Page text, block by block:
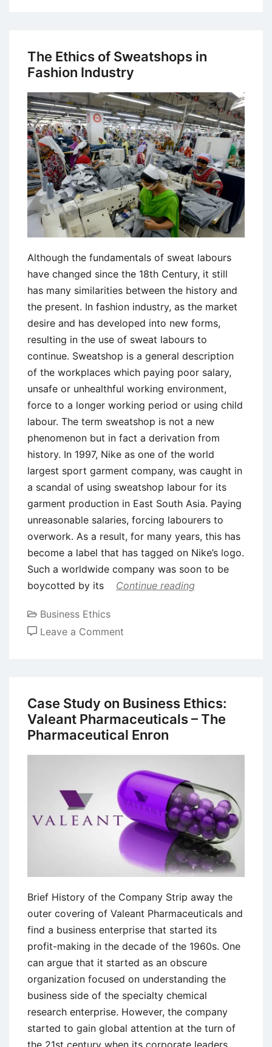
Ethics
–
Development
and
Importance
The Ethics of Sweatshops in
Fashion Industry
Although the fundamentals of sweat labours
have changed since the 18th Century, it still
has many similarities between the history and
the present. In fashion industry, as the market
desire and has developed into new forms,
resulting in the use of sweat labours to
continue. Sweatshop is a general description
of the workplaces which paying poor salary,
unsafe or unhealthful working environment,
force to a longer working period or using child
labour. The term sweatshop is not a new
phenomenon but in fact a derivation from
history. In 1997, Nike as one of the world
largest sport garment company, was caught in
a scandal of using sweatshop labour for its
garment production in East South Asia. Paying
unreasonable salaries, forcing labourers to
overwork. As a result, for many years, this has
become a label that has tagged on Nike’s logo.
Such a worldwide company was soon to be
boycotted by its
Continue reading
Business Ethics
Leave a Comment
Sweatshops
Fashion
Case Study on Business Ethics:
Valeant Pharmaceuticals – The
Pharmaceutical Enron
Brief History of the Company Strip away the
outer covering of Valeant Pharmaceuticals and
find a business enterprise that started its
profit-making in the decade of the 1960s. One
can argue that it started as an obscure
organization focused on understanding the
business side of the specialty chemical
research enterprise. However, the company
started to gain global attention at the turn of